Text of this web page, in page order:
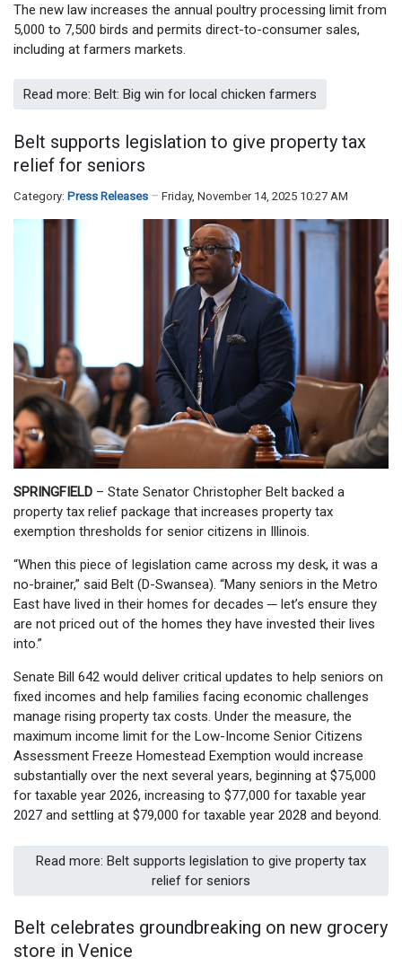
The new law increases the annual poultry processing limit from
5,000 to 7,500 birds and permits direct-to-consumer sales,
including at farmers markets.
Read more: Belt: Big win for local chicken farmers
Belt supports legislation to give property tax
relief for seniors
Category: Press Releases Friday, November 14, 2025 10:27 AM
SPRINGFIELD – State Senator Christopher Belt backed a
property tax relief package that increases property tax
exemption thresholds for senior citizens in Illinois.
“When this piece of legislation came across my desk, it was a
no-brainer,” said Belt (D-Swansea). “Many seniors in the Metro
East have lived in their homes for decades ─ let’s ensure they
are not priced out of the homes they have invested their lives
into.”
Senate Bill 642 would deliver critical updates to help seniors on
fixed incomes and help families facing economic challenges
manage rising property tax costs. Under the measure, the
maximum income limit for the Low-Income Senior Citizens
Assessment Freeze Homestead Exemption would increase
substantially over the next several years, beginning at $75,000
for taxable year 2026, increasing to $77,000 for taxable year
2027 and settling at $79,000 for taxable year 2028 and beyond.
Read more: Belt supports legislation to give property tax
relief for seniors
Belt celebrates groundbreaking on new grocery
store in Venice